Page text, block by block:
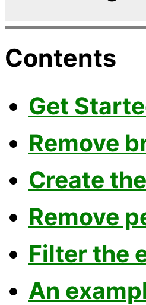
Contents
Get
Remove
Create
Remove
Filter the
An